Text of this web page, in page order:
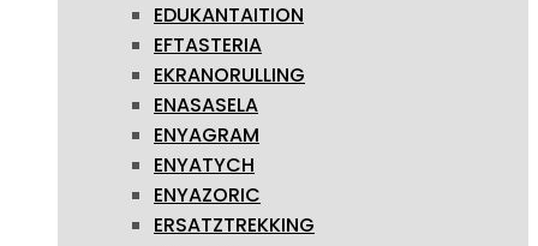
EDUKANTAITION
EFTASTERIA
EKRANORULLING
ENASASELA
ENYAGRAM
ENYATYCH
ENYAZORIC
ERSATZTREKKING